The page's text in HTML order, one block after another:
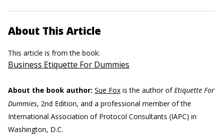
About This Article
This article is from the book:
Business Etiquette For Dummies
About the book author: Sue Fox is the author ofEtiquette For
Dummies, 2nd Edition, and a professional member of the
International Association of Protocol Consultants (IAPC) in
Washington, D.C.